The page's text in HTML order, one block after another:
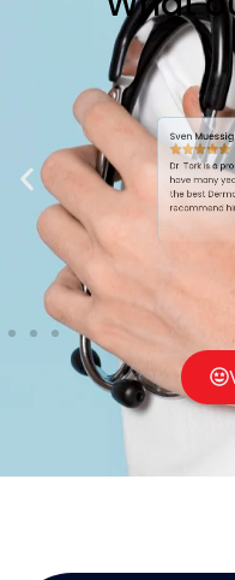
Sven Muessig
Dr. Tork is a
have many years
the best
recommend him.